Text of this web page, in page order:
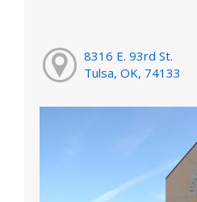
8316 E. 93rd St.
Tulsa, OK, 74133